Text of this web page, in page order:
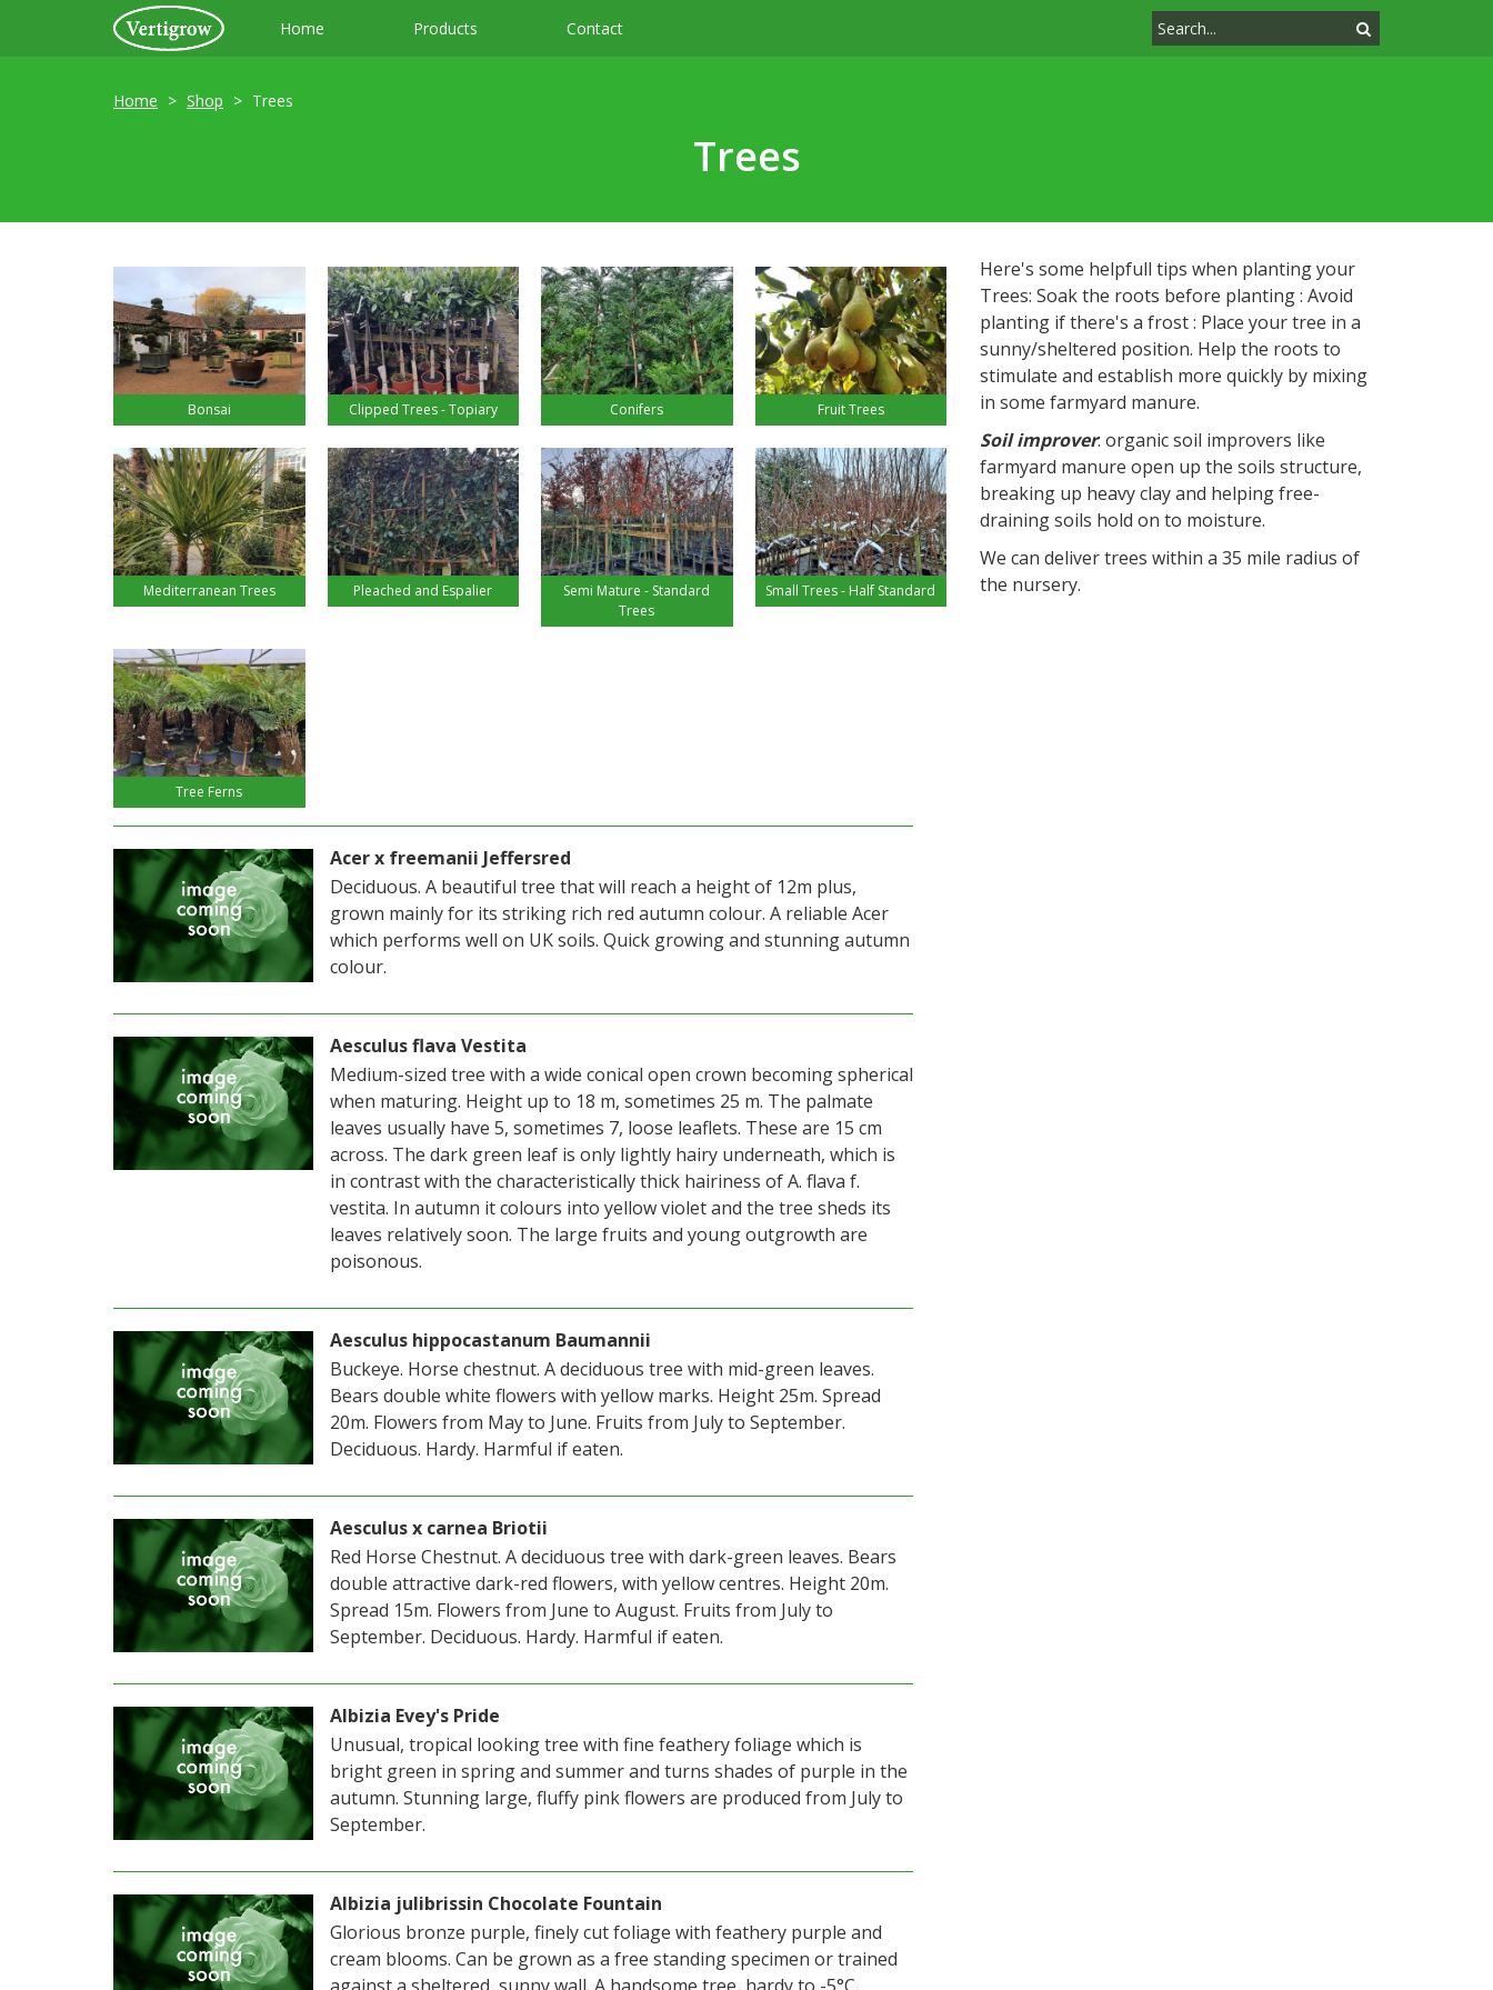
Home Products Contact
Home Shop Trees
Trees
Here's some helpfull tips when planting your
Trees: Soak the roots before planting : Avoid
planting if there's a frost : Place your tree in a
sunny/sheltered position. Help the roots to
stimulate and establish more quickly by mixing
in some farmyard manure.
Soil improver: organic soil improvers like
farmyard manure open up the soils structure,
breaking up heavy clay and helping free-
draining soils hold on to moisture.
We can deliver trees within a 35 mile radius of
the nursery.
Bonsai Clipped Trees - Topiary Conifers Fruit Trees
Mediterranean Trees Pleached and Espalier
Semi Mature - Standard
Trees
Small Trees - Half Standard
Tree Ferns
Acer x freemanii Jeffersred
Deciduous. A beautiful tree that will reach a height of 12m plus,
grown mainly for its striking rich red autumn colour. A reliable Acer
which performs well on UK soils. Quick growing and stunning autumn
colour.
Aesculus flava Vestita
Medium-sized tree with a wide conical open crown becoming spherical
when maturing. Height up to 18 m, sometimes 25 m. The palmate
leaves usually have 5, sometimes 7, loose leaflets. These are 15 cm
across. The dark green leaf is only lightly hairy underneath, which is
in contrast with the characteristically thick hairiness of A. flava f.
vestita. In autumn it colours into yellow violet and the tree sheds its
leaves relatively soon. The large fruits and young outgrowth are
poisonous.
Aesculus hippocastanum Baumannii
Buckeye. Horse chestnut. A deciduous tree with mid-green leaves.
Bears double white flowers with yellow marks. Height 25m. Spread
20m. Flowers from May to June. Fruits from July to September.
Deciduous. Hardy. Harmful if eaten.
Aesculus x carnea Briotii
Red Horse Chestnut. A deciduous tree with dark-green leaves. Bears
double attractive dark-red flowers, with yellow centres. Height 20m.
Spread 15m. Flowers from June to August. Fruits from July to
September. Deciduous. Hardy. Harmful if eaten.
Albizia Evey's Pride
Unusual, tropical looking tree with fine feathery foliage which is
bright green in spring and summer and turns shades of purple in the
autumn. Stunning large, fluffy pink flowers are produced from July to
September.
Albizia julibrissin Chocolate Fountain
Glorious bronze purple, finely cut foliage with feathery purple and
cream blooms. Can be grown as a free standing specimen or trained